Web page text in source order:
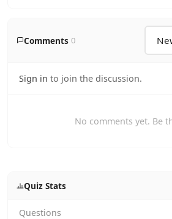
Comments 0
Sign in to join the discussion.
No comments yet. Be
Quiz Stats
Questions